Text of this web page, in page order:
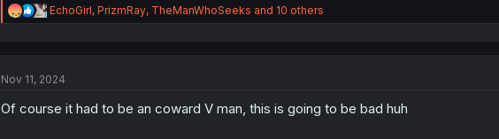
R
e
i
n
EchoGirl, PrizmRay, TheManWhoSeeks and 10 others
Nov 11, 2024
Of course it had to be an coward V man, this is going to be bad huh